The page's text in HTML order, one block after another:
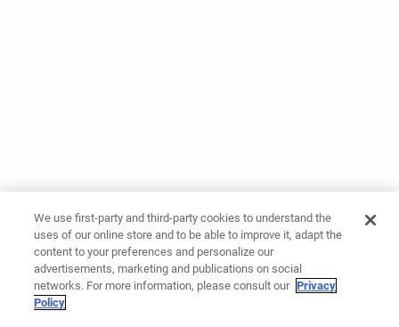
We use first-party and third-party cookies to understand the
uses of our online store and to be able to improve it, adapt the
content to your preferences and personalize our
advertisements, marketing and publications on social
networks. For more information, please consult our Privacy
Policy